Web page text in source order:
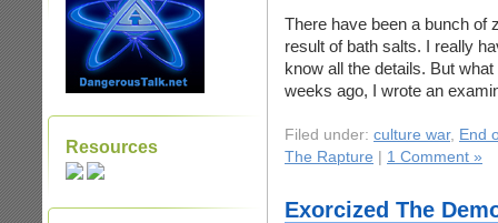
Resources
There have been a bunch of
result of bath salts. I really
know all the details. But
weeks ago, I wrote an
Filed under: culture war, End
The Rapture
1 Comment »
Exorcized The